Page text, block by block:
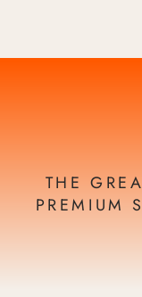
THE
PREMIUM